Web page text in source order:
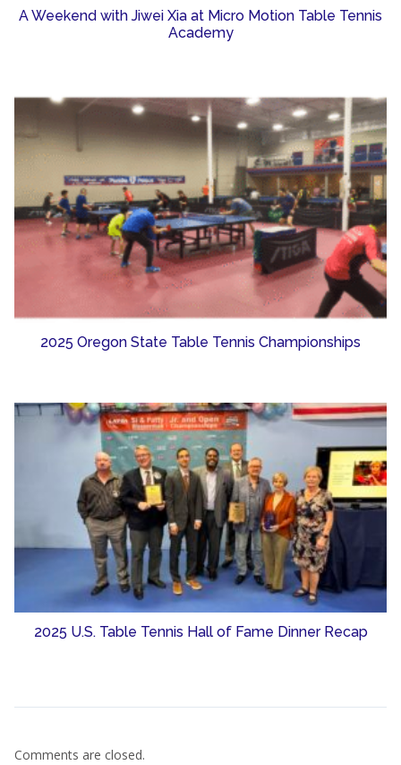
A Weekend with Jiwei Xia at Micro Motion Table Tennis
Academy
2025 Oregon State Table Tennis Championships
2025 U.S. Table Tennis Hall of Fame Dinner Recap
Comments are closed.